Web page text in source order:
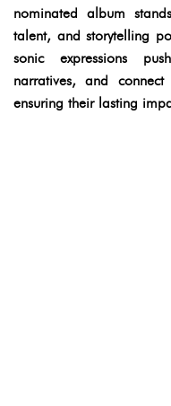
nominated album
talent, and storytelling
sonic expressions
narratives, and
ensuring their lasting